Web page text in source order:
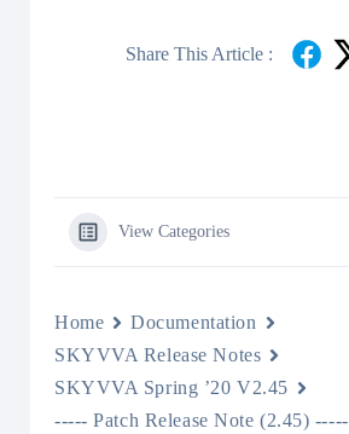
Share This Article :
View Categories
Home
Documentation
SKYVVA Release Notes
SKYVVA Spring ’20 V2.45
----- Patch Release Note (2.45) -----